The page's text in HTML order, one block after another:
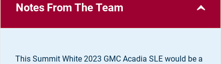
Notes From The Team
This Summit White 2023 GMC Acadia SLE would be a